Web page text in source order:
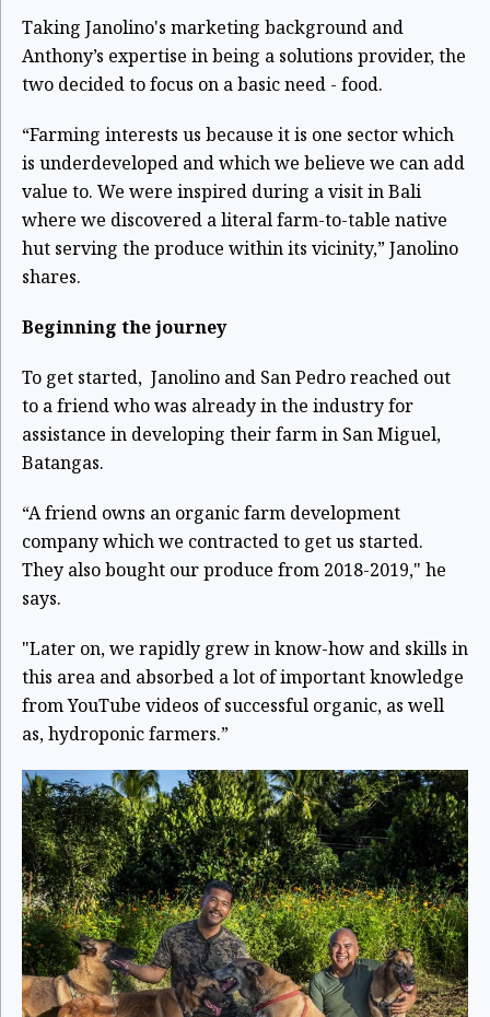
Taking Janolino's marketing background and
Anthony’s expertise in being a solutions provider, the
two decided to focus on a basic need - food.
“Farming interests us because it is one sector which
is underdeveloped and which we believe we can add
value to. We were inspired during a visit in Bali
where we discovered a literal farm-to-table native
hut serving the produce within its vicinity,” Janolino
shares.
Beginning the journey
To get started, Janolino and San Pedro reached out
to a friend who was already in the industry for
assistance in developing their farm in San Miguel,
Batangas.
“A friend owns an organic farm development
company which we contracted to get us started.
They also bought our produce from 2018-2019," he
says.
"Later on, we rapidly grew in know-how and skills in
this area and absorbed a lot of important knowledge
from YouTube videos of successful organic, as well
as, hydroponic farmers.”